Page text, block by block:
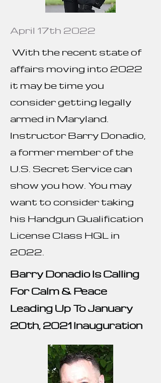
April 17th 2022
With the recent state of
affairs moving into 2022
it may be time you
consider getting legally
armed in Maryland.
Instructor Barry Donadio,
a former member of the
U.S. Secret Service can
show you how. You may
want to consider taking
his Handgun Qualification
License Class HQL in
2022.
Barry Donadio Is Calling
For Calm & Peace
Leading Up To January
20th, 2021 Inauguration